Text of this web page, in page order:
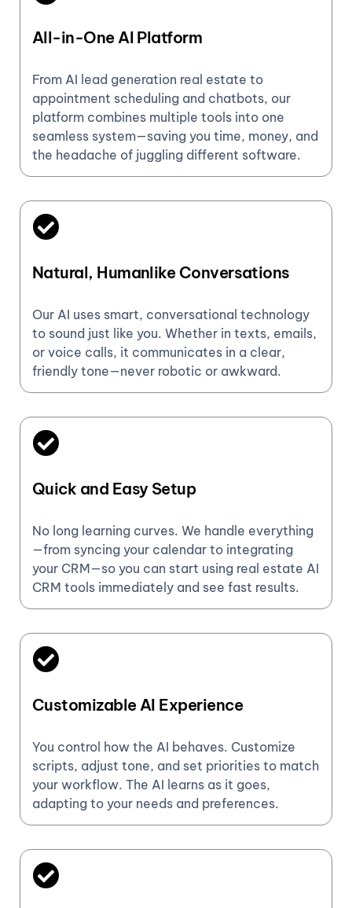
All-in-One AI Platform
From AI lead generation real estate to
appointment scheduling and chatbots, our
platform combines multiple tools into one
seamless system—saving you time, money, and
the headache of juggling different software.
Natural, Humanlike Conversations
Our AI uses smart, conversational technology
to sound just like you. Whether in texts, emails,
or voice calls, it communicates in a clear,
friendly tone—never robotic or awkward.
Quick and Easy Setup
No long learning curves. We handle everything
—from syncing your calendar to integrating
your CRM—so you can start using real estate AI
CRM tools immediately and see fast results.
Customizable AI Experience
You control how the AI behaves. Customize
scripts, adjust tone, and set priorities to match
your workflow. The AI learns as it goes,
adapting to your needs and preferences.